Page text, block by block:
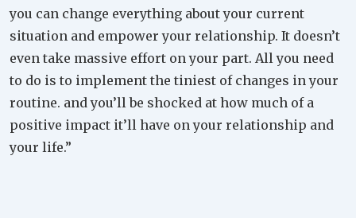
you can change everything about your current
situation and empower your relationship. It doesn’t
even take massive effort on your part. All you need
to do is to implement the tiniest of changes in your
routine. and you’ll be shocked at how much of a
positive impact it’ll have on your relationship and
your life.”